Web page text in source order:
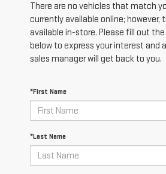
There are no vehicles that match
currently available online; however,
available in-store. Please fill out
below to express your interest and
sales manager will get back to you.
*First Name
*Last Name